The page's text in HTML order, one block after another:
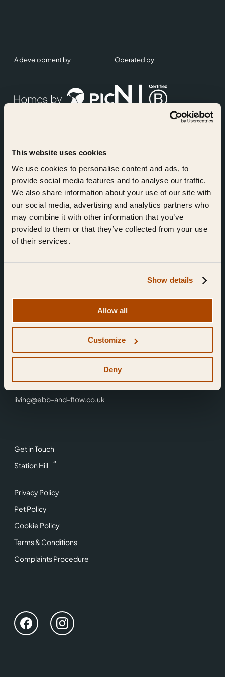
This website uses cookies
We use cookies to personalise content and ads, to
provide social media features and to analyse our traffic.
We also share information about your use of our site with
our social media, advertising and analytics partners who
may combine it with other information that you’ve
provided to them or that they’ve collected from your use
of their services.
Show details
Allow all
Customize
Deny
Get in Touch
Station Hill
Privacy Policy
Pet Policy
Cookie Policy
Terms & Conditions
Complaints Procedure
Find Us
Reading,
0118 3344 001
living@ebb-and-flow.co.uk
A development by Operated by
Accreditations